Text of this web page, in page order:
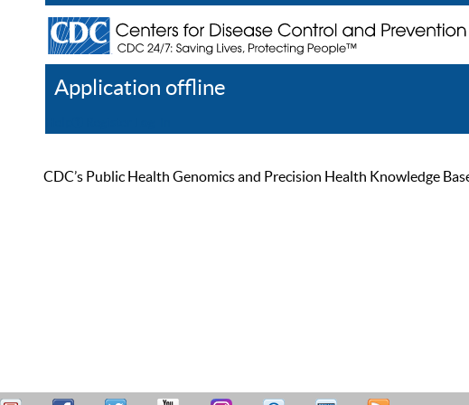
Application offline
CDC’s Public Health Genomics and Precision Health Knowledge